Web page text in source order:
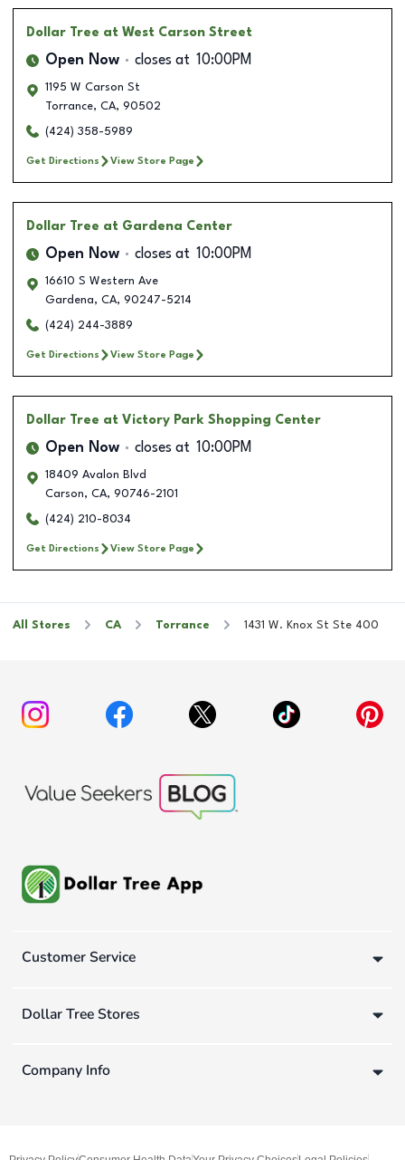
Dollar Tree at West Carson Street
Open Now closes at 10:00PM
1195 W Carson St
Torrance, CA, 90502
(424) 358-5989
Get Directions View Store Page
Dollar Tree at Gardena Center
Open Now closes at 10:00PM
16610 S Western Ave
Gardena, CA, 90247-5214
(424) 244-3889
Get Directions View Store Page
Dollar Tree at Victory Park Shopping Center
Open Now closes at 10:00PM
18409 Avalon Blvd
Carson, CA, 90746-2101
(424) 210-8034
Get Directions View Store Page
All Stores CA Torrance 1431 W. Knox St Ste 400
Customer Service
Dollar Tree Stores
Company Info